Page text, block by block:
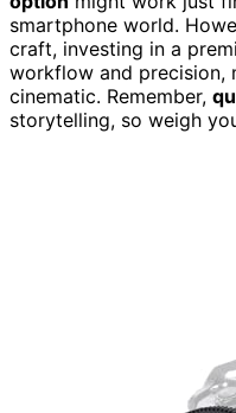
smartphone world.
craft, investing in a
workflow and precision,
cinematic. Remember,
storytelling, so weigh